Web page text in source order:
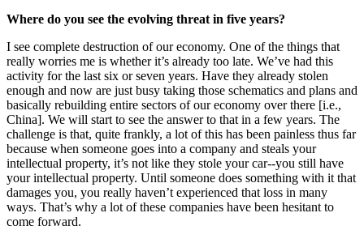
Where do you see the evolving threat in five years?
I see complete destruction of our economy. One of the things that
really worries me is whether it’s already too late. We’ve had this
activity for the last six or seven years. Have they already stolen
enough and now are just busy taking those schematics and plans and
basically rebuilding entire sectors of our economy over there [i.e.,
China]. We will start to see the answer to that in a few years. The
challenge is that, quite frankly, a lot of this has been painless thus far
because when someone goes into a company and steals your
intellectual property, it’s not like they stole your car--you still have
your intellectual property. Until someone does something with it that
damages you, you really haven’t experienced that loss in many
ways. That’s why a lot of these companies have been hesitant to
come forward.